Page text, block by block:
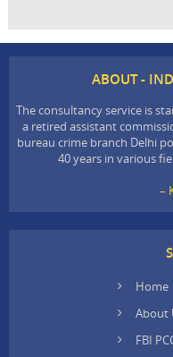
ABOUT -
The consultancy service is
a retired assistant
bureau crime branch Delhi
40 years in various
–
Home
About
FBI